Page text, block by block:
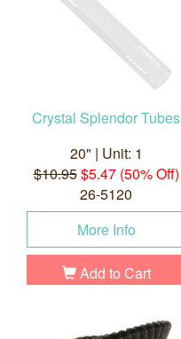
Crystal Splendor Tubes
20" | Unit: 1
$10.95$5.47 (50% Off)
26-5120
More Info
Add to Cart